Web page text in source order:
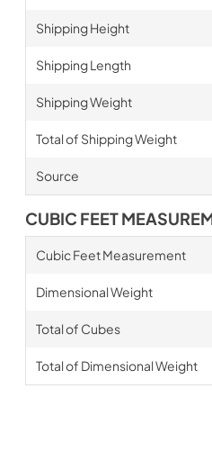
Shipping Height
Shipping Length
Shipping Weight
Total of Shipping Weight
Source
CUBIC FEET
Cubic Feet Measurement
Dimensional Weight
Total of Cubes
Total of Dimensional Weight